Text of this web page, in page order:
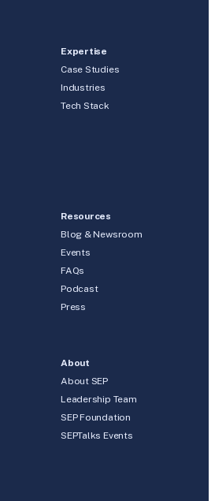
Expertise
Case Studies
Industries
Tech Stack
Resources
Blog & Newsroom
Events
FAQs
Podcast
Press
About
About SEP
Leadership Team
SEP Foundation
SEPTalks Events